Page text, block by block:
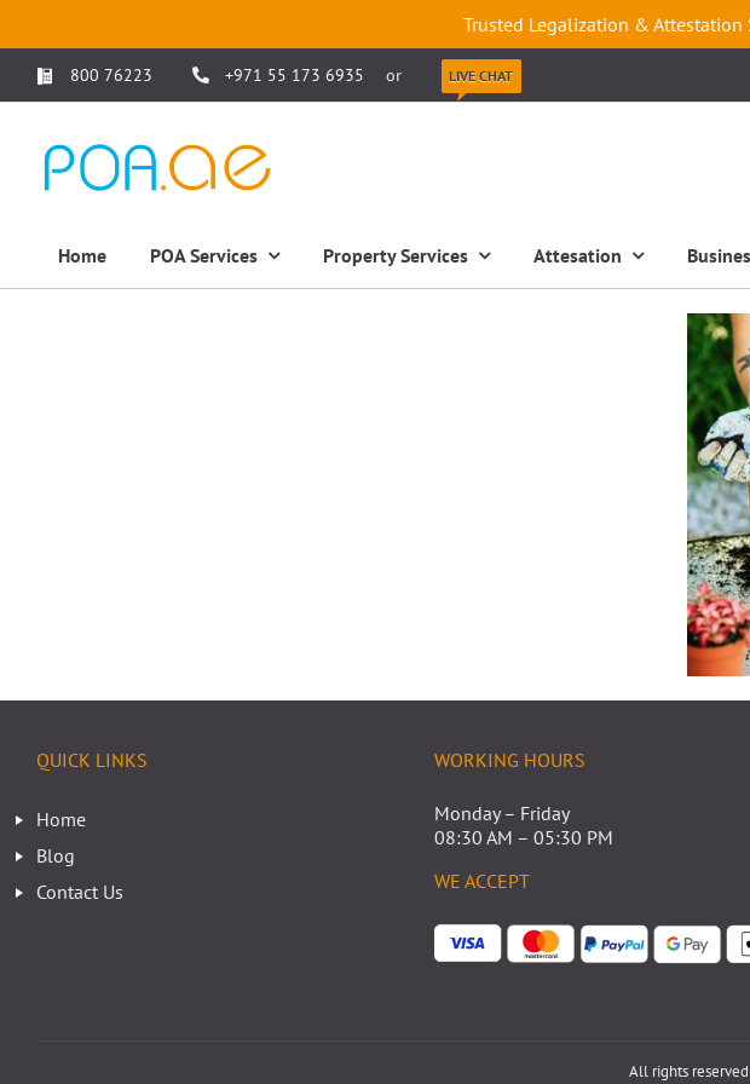
Trusted Legalization & Attestation
800 76223 +971 55 173 6935 or LIVE CHAT
Home POA Services Property Services Attesation
QUICK LINKS
Home
Blog
Contact Us
WORKING HOURS
Monday – Friday
08:30 AM – 05:30 PM
WE ACCEPT
All rights